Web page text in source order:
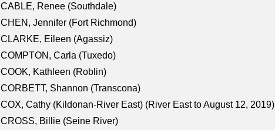
CABLE, Renee (Southdale)
CHEN, Jennifer (Fort Richmond)
CLARKE, Eileen (Agassiz)
COMPTON, Carla (Tuxedo)
COOK, Kathleen (Roblin)
CORBETT, Shannon (Transcona)
COX, Cathy (Kildonan-River East) (River East to August 12, 2019)
CROSS, Billie (Seine River)